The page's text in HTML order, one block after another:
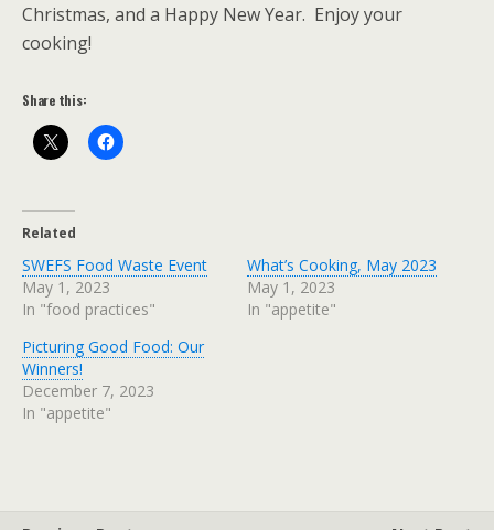
Christmas, and a Happy New Year. Enjoy your
cooking!
Share this:
Related
SWEFS Food Waste Event
May 1, 2023
In "food practices"
What’s Cooking, May 2023
May 1, 2023
In "appetite"
Picturing Good Food: Our
Winners!
December 7, 2023
In "appetite"